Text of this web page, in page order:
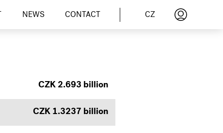
NEWS CONTACT CZ
CZK 2.693 billion
CZK 1.3237 billion